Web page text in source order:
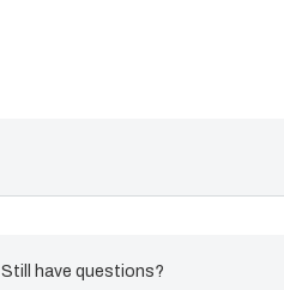
Still have questions?